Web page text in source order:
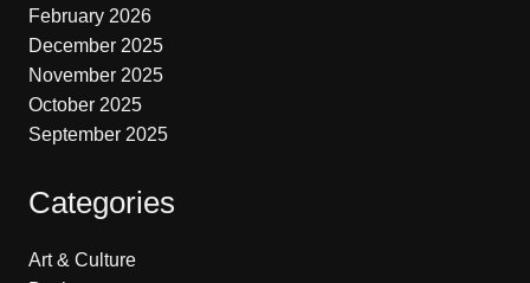
February 2026
December 2025
November 2025
October 2025
September 2025
Categories
Art & Culture